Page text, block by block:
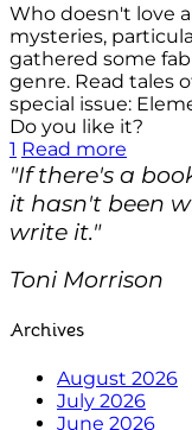
Who doesn't love
mysteries,
gathered some
genre. Read tales
special issue:
Do you like it?
1 Read more
"If there's a
it hasn't been
write it."
Toni Morrison
Archives
August 2026
July 2026
June 2026